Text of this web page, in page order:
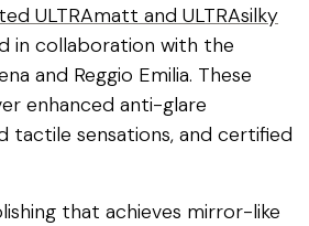
ULTRAmatt and ULTRAsilky
in collaboration with the
and Reggio Emilia. These
enhanced anti-glare
tactile sensations, and certified
that achieves mirror-like